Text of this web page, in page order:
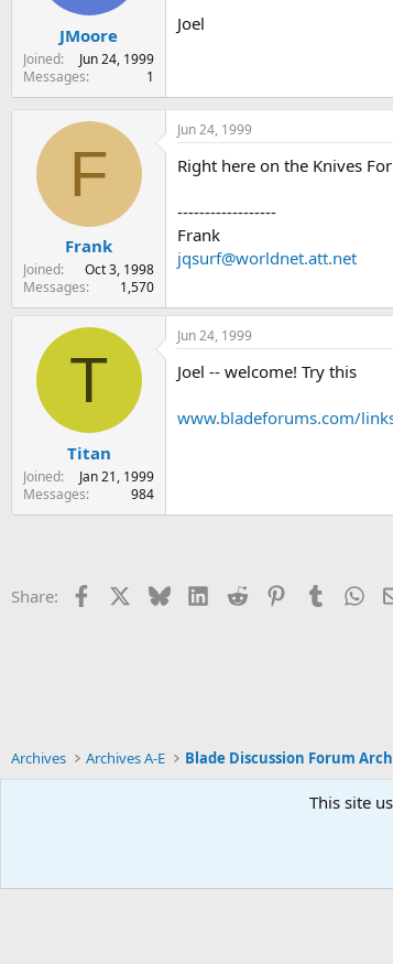
r
t
e
t
e
JMoore
Joined
Jun 24, 1999
Messages
1
Joel
F
Frank
Joined
Oct 3, 1998
Messages
1,570
Jun 24, 1999
Right here on the Knives
------------------
Frank
jqsurf@worldnet.att.net
T
Titan
Joined
Jan 21, 1999
Messages
984
Jun 24, 1999
Joel -- welcome! Try this
www.bladeforums.com/
Share: Facebook BlueskyLinkedIn
Reddit PinterestTumblr
Archives Archives A-E Blade Discussion Forum
This site